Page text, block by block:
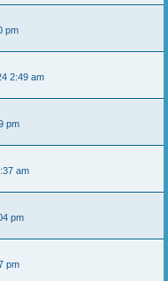
pm
2:49 am
pm
am
pm
pm